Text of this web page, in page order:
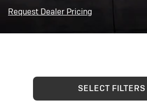
Request Dealer Pricing
SELECT FILTERS